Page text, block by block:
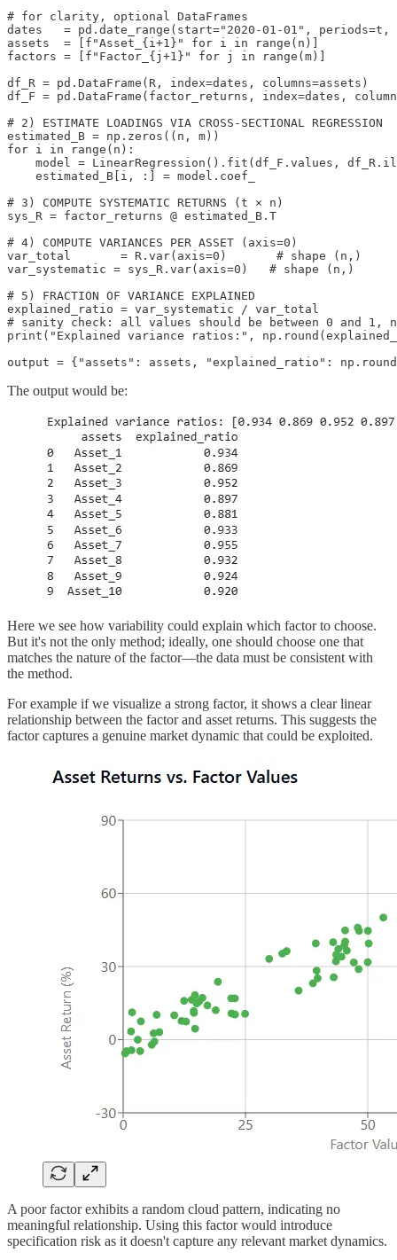
# for clarity, optional DataFrames
dates   = pd.date_range(start="2020-01-01", periods=t,
assets  = [f"Asset_{i+1}" for i in range(n)]
factors = [f"Factor_{j+1}" for j in range(m)]
df_R = pd.DataFrame(R, index=dates, columns=assets)
df_F = pd.DataFrame(factor_returns, index=dates,
# 2) ESTIMATE LOADINGS VIA CROSS‐SECTIONAL REGRESSION
estimated_B = np.zeros((n, m))
for i in range(n):
model = LinearRegression().fit(df_F.values,
    estimated_B[i, :] = model.coef_
# 3) COMPUTE SYSTEMATIC RETURNS (t × n)
sys_R = factor_returns @ estimated_B.T
# 4) COMPUTE VARIANCES PER ASSET (axis=0)
var_total       = R.var(axis=0)       # shape (n,)
var_systematic = sys_R.var(axis=0)   # shape (n,)
# 5) FRACTION OF VARIANCE EXPLAINED
explained_ratio = var_systematic / var_total
# sanity check: all values should be between 0 and 1,
print("Explained variance ratios:",
output = {"assets": assets, "explained_ratio":
The output would be:
Here we see how variability could explain which factor to choose.
But it's not the only method; ideally, one should choose one that
matches the nature of the factor—the data must be consistent with
the method.
For example if we visualize a strong factor, it shows a clear linear
relationship between the factor and asset returns. This suggests the
factor captures a genuine market dynamic that could be exploited.
A poor factor exhibits a random cloud pattern, indicating no
meaningful relationship. Using this factor would introduce
specification risk as it doesn't capture any relevant market dynamics.